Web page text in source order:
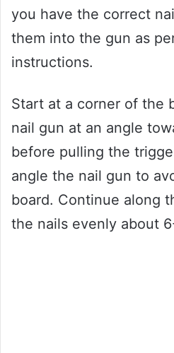
you have the correct
them into the gun as
instructions.
Start at a corner of the
nail gun at an angle
before pulling the
angle the nail gun to
board. Continue along
the nails evenly about